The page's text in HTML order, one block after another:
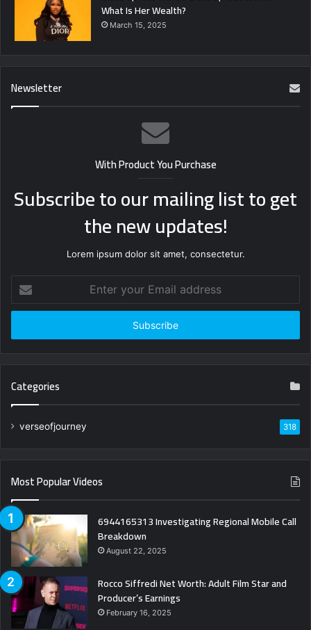
What Is Her Wealth?
March 15, 2025
Newsletter
With Product You Purchase
Subscribe to our mailing list to get
the new updates!
Lorem ipsum dolor sit amet, consectetur.
your
Email
Categories
verseofjourney 318
Most Popular Videos
6944165313 Investigating Regional Mobile Call
Breakdown
August 22, 2025
Rocco Siffredi Net Worth: Adult Film Star and
Producer’s Earnings
February 16, 2025